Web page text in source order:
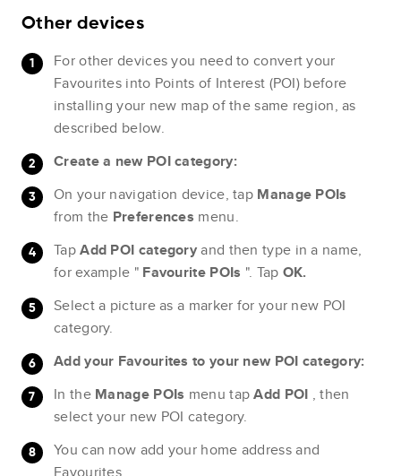
Other devices
For other devices you need to convert your
Favourites into Points of Interest (POI) before
installing your new map of the same region, as
described below.
Create a new POI category:
On your navigation device, tap Manage POIs
from the Preferences menu.
TapAdd POI categoryand then type in a name,
for example " Favourite POIs ". Tap OK.
Select a picture as a marker for your new POI
category.
Add your Favourites to your new POI category:
In the Manage POIs menu tapAdd POI , then
select your new POI category.
You can now add your home address and